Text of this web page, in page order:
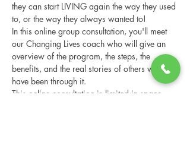
they can start LIVING again the way they used
to, or the way they always wanted to!
In this online group consultation, you'll meet
our Changing Lives coach who will give an
overview of the program, the steps, the
benefits, and the real stories of others who
have been through it.
This online consultation is limited in space,